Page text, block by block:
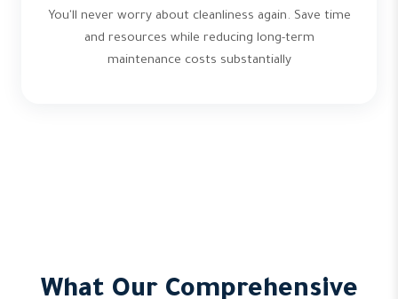
You'll never worry about cleanliness again. Save time
and resources while reducing long-term
maintenance costs substantially
What Our Comprehensive